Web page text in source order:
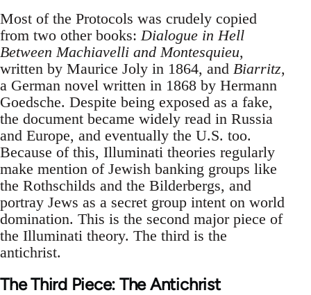
Most of the Protocols was crudely copied
from two other books: Dialogue in Hell
Between Machiavelli and Montesquieu,
written by Maurice Joly in 1864, and Biarritz,
a German novel written in 1868 by Hermann
Goedsche. Despite being exposed as a fake,
the document became widely read in Russia
and Europe, and eventually the U.S. too.
Because of this, Illuminati theories regularly
make mention of Jewish banking groups like
the Rothschilds and the Bilderbergs, and
portray Jews as a secret group intent on world
domination. This is the second major piece of
the Illuminati theory. The third is the
antichrist.
The Third Piece: The Antichrist